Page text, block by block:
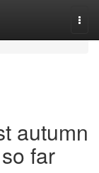
autumn
far